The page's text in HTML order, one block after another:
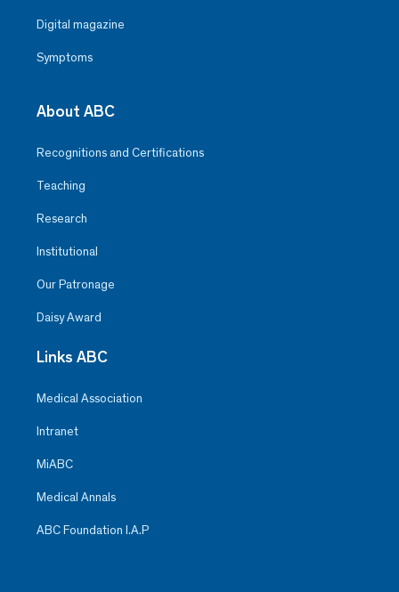
Digital magazine
Symptoms
About ABC
Recognitions and Certifications
Teaching
Research
Institutional
Our Patronage
Daisy Award
Links ABC
Medical Association
Intranet
MiABC
Medical Annals
ABC Foundation I.A.P